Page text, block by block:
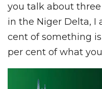
you talk about
in the Niger Delta, I
cent of something
per cent of what